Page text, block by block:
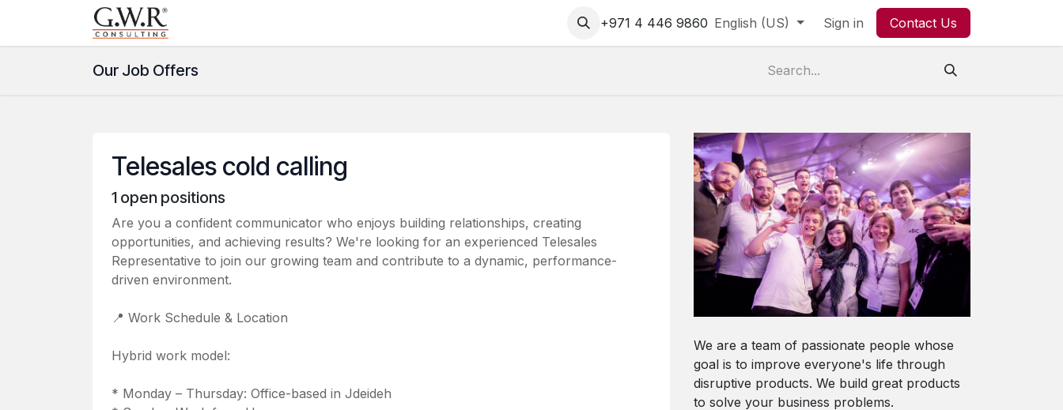
+971 4 446 9860 English (US) Sign in Contact Us
Our Job Offers
Telesales cold calling
1 open positions
Are you a confident communicator who enjoys building relationships, creating
opportunities, and achieving results? We're looking for an experienced Telesales
Representative to join our growing team and contribute to a dynamic, performance-
driven environment.
📍 Work Schedule & Location
Hybrid work model:
* Monday – Thursday: Office-based in Jdeideh
We are a team of passionate people whose
goal is to improve everyone's life through
disruptive products. We build great products
to solve your business problems.